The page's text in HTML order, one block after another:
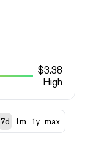
$3.38
High
7d 1m 1y max